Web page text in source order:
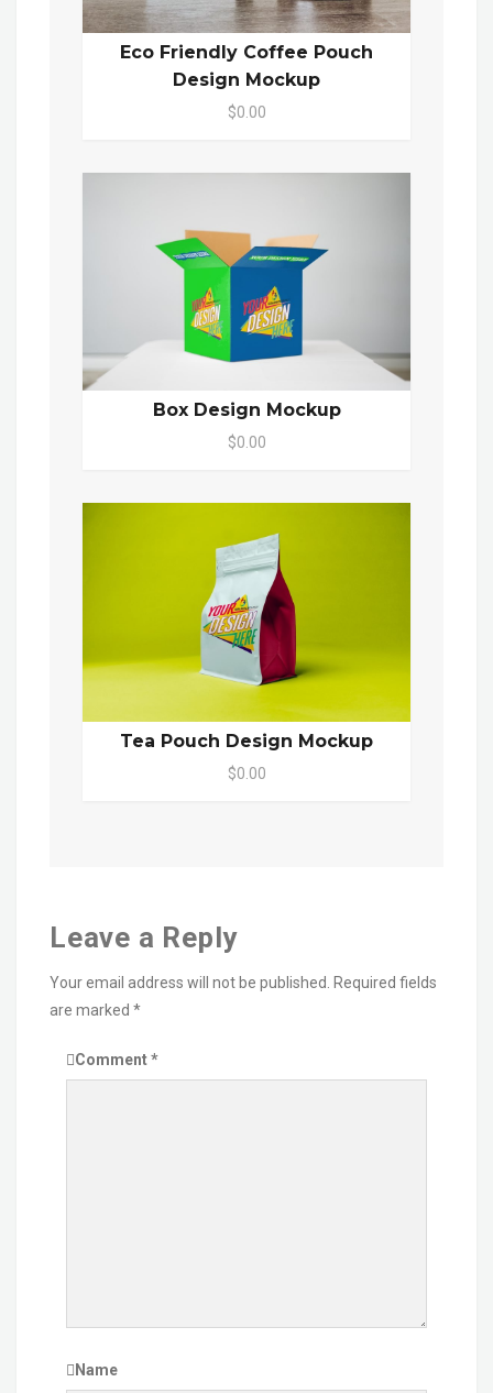
Eco Friendly Coffee Pouch
Design Mockup
$0.00
Box Design Mockup
$0.00
Tea Pouch Design Mockup
$0.00
Leave a Reply
Your email address will not be published. Required fields
are marked *
Comment*
Name